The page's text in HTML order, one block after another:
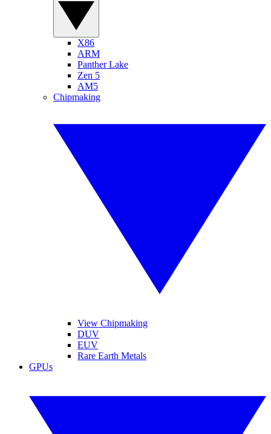
X86
ARM
Panther Lake
Zen 5
AM5
Chipmaking
View Chipmaking
DUV
EUV
Rare Earth Metals
GPUs